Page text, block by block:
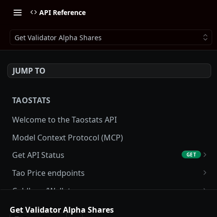
API Reference
Get Validator Alpha Shares
JUMP TO
TAOSTATS
Welcome to the Taostats API
Model Context Protocol (MCP)
Get API Status
GET
Get API usage
Tao Price endpoints
Get tao Price
Get tao Price History
Coldkeys/Wallets
Get Account
Accounting/Tax
Get Validator Alpha Shares